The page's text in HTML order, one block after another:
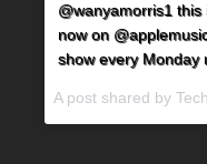
@wanyamorris1
now on
show every Monday